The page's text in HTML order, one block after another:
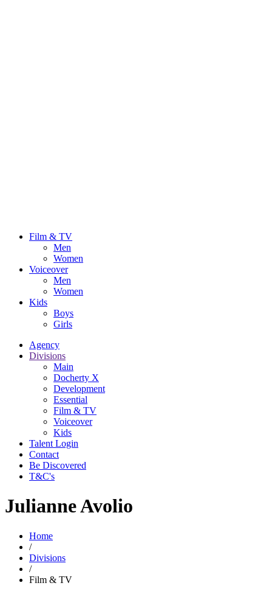
Film & TV
Men
Women
Voiceover
Men
Women
Kids
Boys
Girls
Agency
Divisions
Main
Docherty X
Development
Essential
Film & TV
Voiceover
Kids
Talent Login
Contact
Be Discovered
T&C's
Julianne Avolio
Home
/
Divisions
/
Film & TV